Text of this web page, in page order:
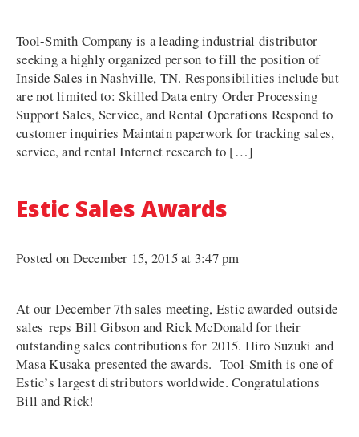
Tool-Smith Company is a leading industrial distributor
seeking a highly organized person to fill the position of
Inside Sales in Nashville, TN. Responsibilities include but
are not limited to: Skilled Data entry Order Processing
Support Sales, Service, and Rental Operations Respond to
customer inquiries Maintain paperwork for tracking sales,
service, and rental Internet research to […]
Estic Sales Awards
Posted on December 15, 2015 at 3:47 pm
At our December 7th sales meeting, Estic awarded outside
sales reps Bill Gibson and Rick McDonald for their
outstanding sales contributions for 2015. Hiro Suzuki and
Masa Kusaka presented the awards. Tool-Smith is one of
Estic’s largest distributors worldwide. Congratulations
Bill and Rick!